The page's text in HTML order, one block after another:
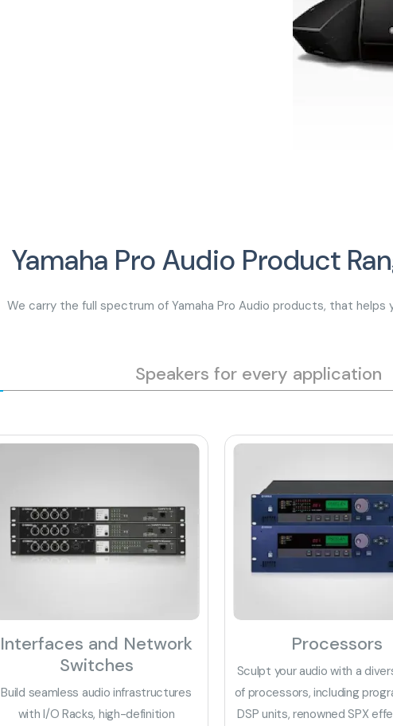
Yamaha Pro Audio Product
We carry the full spectrum of Yamaha Pro Audio products, that helps
Speakers for every application
Interfaces and Network
Switches
Build seamless audio infrastructures
with I/O Racks, high-definition
Processors
Sculpt your audio with a
of processors, including
DSP units, renowned SPX